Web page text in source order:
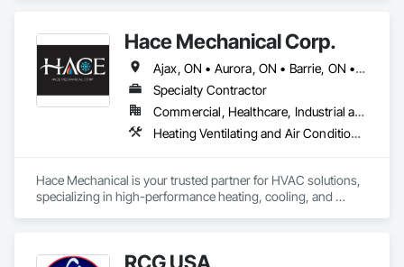
Hace Mechanical Corp.
Ajax, ON • Aurora, ON • Barrie, ON • Belleville, ON • Brampton, ON • Burlington, ON • Cambridge, ON • Guelph, ON • Guelph/Eramosa, ON • Hamilton, ON • Kingston, ON • Kitchener, ON • London, ON • Markham, ON • Milton, ON • Mississauga, ON • Newmarket, ON • Oakville, ON • Oshawa, ON • Ottawa, ON • Pickering, ON • Richmond Hill, ON • Toronto, ON • Vaughan, ON • Whitby, ON • Whitchurch-Stouffville, ON • Ontario
Specialty Contractor
Commercial, Healthcare, Industrial and Energy, Infrastructure, Institutional, Residential
Heating Ventilating and Air Conditioning HVAC, HVAC General, Mechanical Design and Engineering, Plumbing, Plumbing General, Process Heating Cooling and Drying Equipment, Steam Process Piping
Hace Mechanical is your trusted partner for HVAC solutions,
specializing in high-performance heating, cooling, and
operations running at peak performance. From system
RCG USA